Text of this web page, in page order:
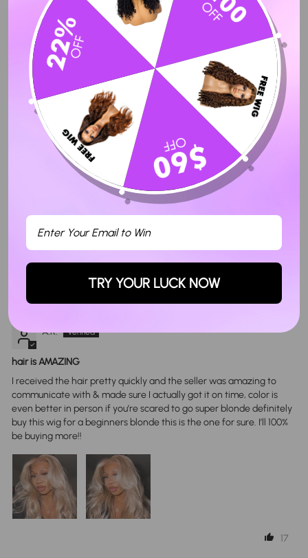
Sort By
11/21/2023
The hair is very nice and good quality
Love this hair. Very soft. True to length. Easy to customize.
Definitely will be purchasing more wigs from Hermosa hair. They
were so nice, answered my questions and was in contact to see if
and when I received the hair.
A.R.
hair is AMAZING
I received the hair pretty quickly and the seller was amazing to
communicate with & made sure I actually got it on time, color is
even better in person if you’re scared to go super blonde definitely
buy this wig for a beginners blonde this is the one for sure. I’ll 100%
be buying more!!
17
TRY YOUR LUCK NOW